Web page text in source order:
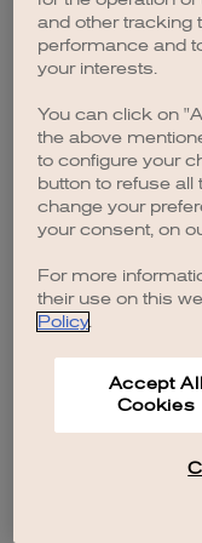
browser
and other tracking
performance and
your interests.
You can click on
the above
to configure your
button to refuse
change your
your consent, on
For more
their use on this
Policy.
Accept All
Cookies